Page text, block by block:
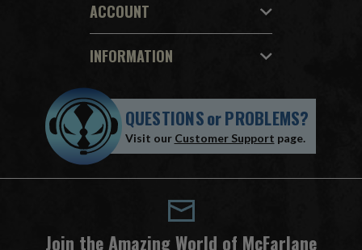
ACCOUNT
INFORMATION
QUESTIONSorPROBLEMS?
Visit our Customer Support page.
Join the Amazing World of McFarlane